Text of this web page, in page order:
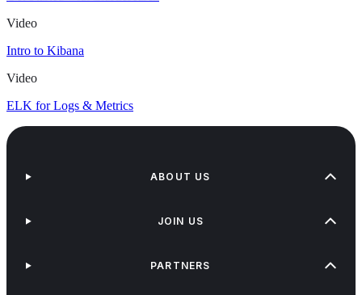
Video
Intro to Kibana
Video
ELK for Logs & Metrics
ABOUT US
JOIN US
PARTNERS